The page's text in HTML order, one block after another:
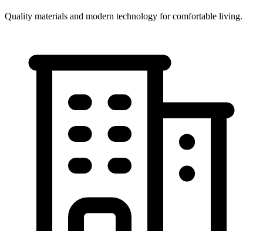
Quality materials and modern technology for comfortable living.